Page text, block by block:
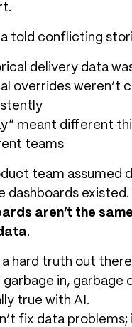
told conflicting
delivery data
overrides weren’t
meant different
teams
team assumed
dashboards existed.
aren’t the
.
a hard truth out
in, garbage
true with AI.
fix data